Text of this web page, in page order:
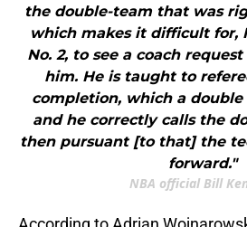
the double-team that was
which makes it difficult for,
No. 2, to see a coach
him. He is taught to
completion, which a
and he correctly calls the
then pursuant [to that] the
forward."
NBA official Bill